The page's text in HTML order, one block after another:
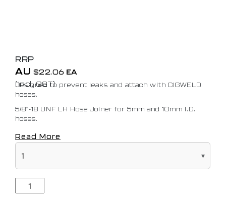
RRP
AU $22.06 EA
(Incl. GST)
Designed to prevent leaks and attach with CIGWELD
hoses.
5/8″-18 UNF LH Hose Joiner for 5mm and 10mm I.D.
hoses.
Read More